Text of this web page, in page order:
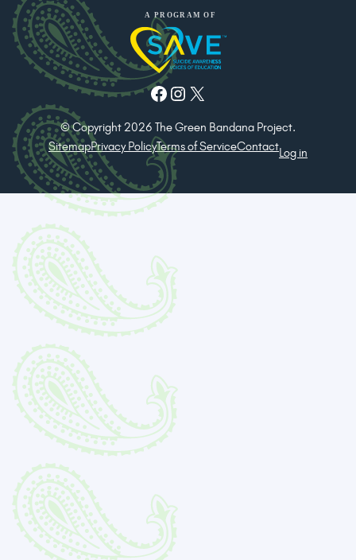
Facebook
Instagram
X
© Copyright 2026 The Green Bandana Project.
SitemapPrivacy PolicyTerms of ServiceContactLog in